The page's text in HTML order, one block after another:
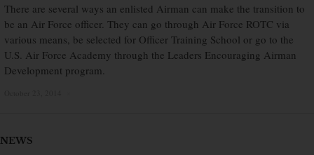
There are several ways an enlisted Airman can make the transition to
be an Air Force officer. They can go through Air Force ROTC via
various means, be selected for Officer Training School or go to the
U.S. Air Force Academy through the Leaders Encouraging Airman
Development program.
NEWS